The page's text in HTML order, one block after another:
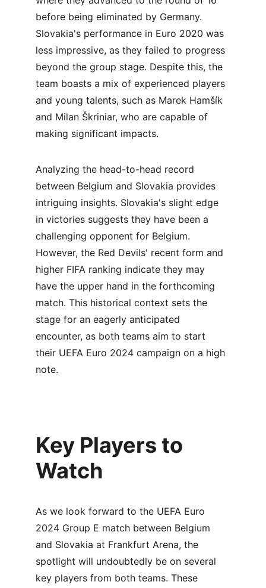
before being eliminated by Germany.
Slovakia's performance in Euro 2020 was
less impressive, as they failed to progress
beyond the group stage. Despite this, the
team boasts a mix of experienced players
and young talents, such as Marek Hamšík
and Milan Škriniar, who are capable of
making significant impacts.
Analyzing the head-to-head record
between Belgium and Slovakia provides
intriguing insights. Slovakia's slight edge
in victories suggests they have been a
challenging opponent for Belgium.
However, the Red Devils' recent form and
higher FIFA ranking indicate they may
have the upper hand in the forthcoming
match. This historical context sets the
stage for an eagerly anticipated
encounter, as both teams aim to start
their UEFA Euro 2024 campaign on a high
note.
Key Players to
Watch
As we look forward to the UEFA Euro
2024 Group E match between Belgium
and Slovakia at Frankfurt Arena, the
spotlight will undoubtedly be on several
key players from both teams. These